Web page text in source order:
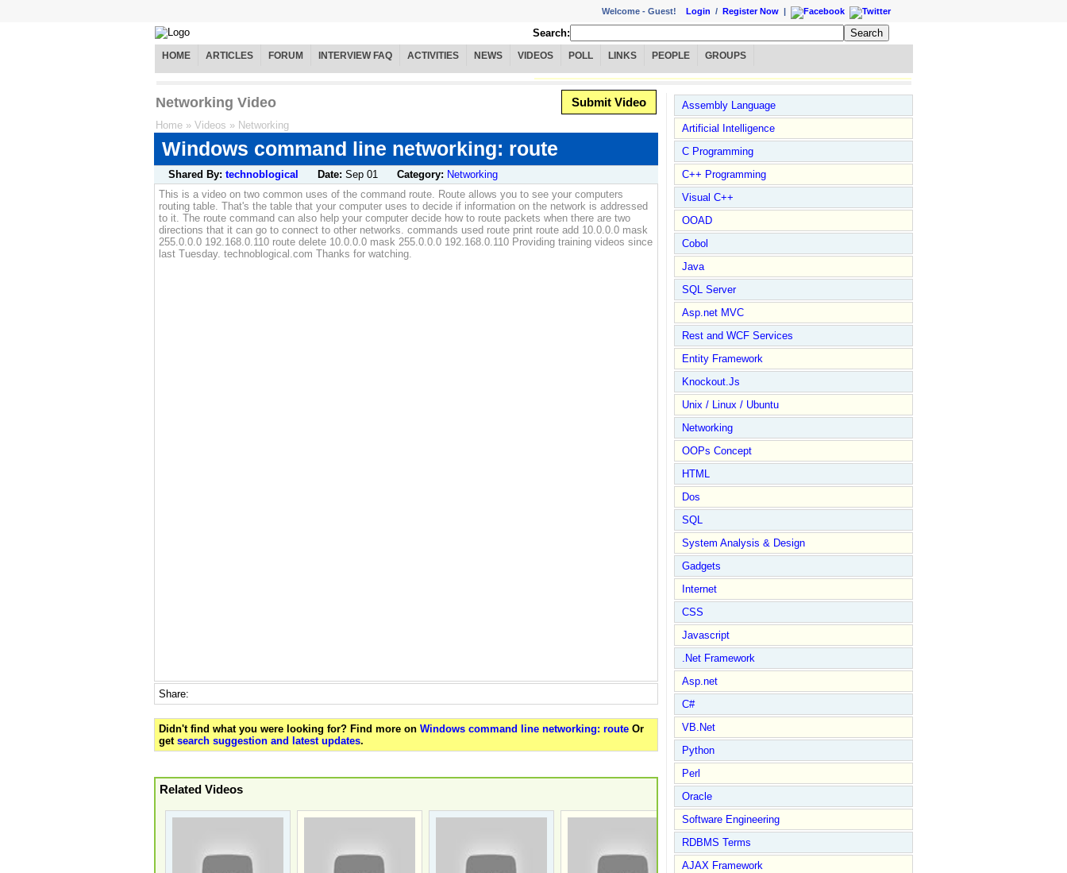
Welcome - Guest! Login / Register Now |
Search:
HOME ARTICLES FORUM INTERVIEW FAQ ACTIVITIES NEWS VIDEOS POLL LINKS PEOPLE GROUPS
Networking Video Submit Video
Home » Videos » Networking
Windows command line networking: route
Shared By: technoblogical Date: Sep 01 Category: Networking
This is a video on two common uses of the command route. Route allows you to see your computers
routing table. That's the table that your computer uses to decide if information on the network is addressed
to it. The route command can also help your computer decide how to route packets when there are two
directions that it can go to connect to other networks. commands used route print route add 10.0.0.0 mask
255.0.0.0 192.168.0.110 route delete 10.0.0.0 mask 255.0.0.0 192.168.0.110 Providing training videos since
last Tuesday. technoblogical.com Thanks for watching.
Share:
Didn't find what you were looking for? Find more on Windows command line networking: route Or
get search suggestion and latest updates.
Related Videos
Assembly Language
Artificial Intelligence
C Programming
C++ Programming
Visual C++
OOAD
Cobol
Java
SQL Server
Asp.net MVC
Rest and WCF Services
Entity Framework
Knockout.Js
Unix / Linux / Ubuntu
Networking
OOPs Concept
HTML
Dos
SQL
System Analysis & Design
Gadgets
Internet
CSS
Javascript
.Net Framework
Asp.net
C#
VB.Net
Python
Perl
Oracle
Software Engineering
RDBMS Terms
AJAX Framework